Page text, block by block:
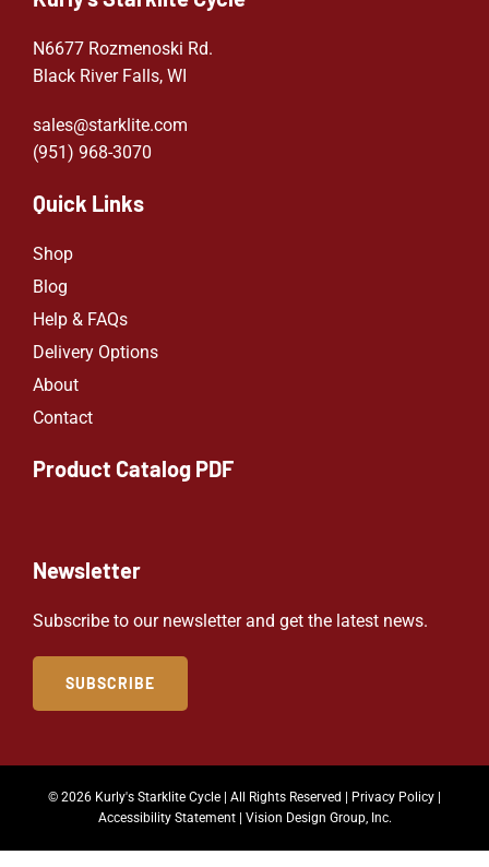
N6677 Rozmenoski Rd.
Black River Falls, WI
sales@starklite.com
(951) 968-3070
Quick Links
Shop
Blog
Help & FAQs
Delivery Options
About
Contact
Product Catalog PDF
Newsletter
Subscribe to our newsletter and get the latest news.
SUBSCRIBE
© 2026 Kurly's Starklite Cycle | All Rights Reserved | Privacy Policy
Accessibility Statement| Vision Design Group, Inc.